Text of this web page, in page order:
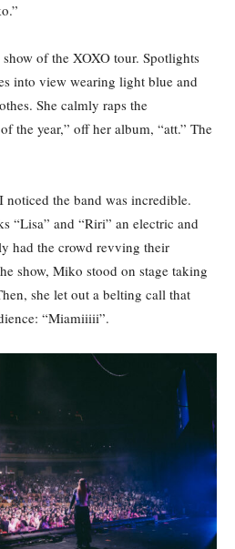
of the XOXO tour. Spotlights
into view wearing light blue and
She calmly raps the
the year,” off her album, “att.” The
noticed the band was incredible.
“Lisa” and “Riri” an electric and
had the crowd revving their
show, Miko stood on stage taking
she let out a belting call that
“Miamiiiii”.